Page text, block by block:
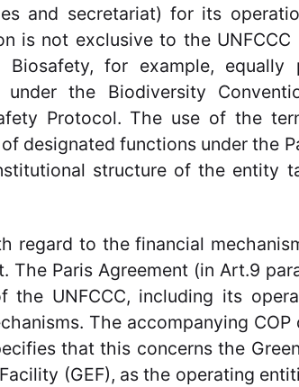
and secretariat) for its
is not exclusive to the
Biosafety, for example,
under the Biodiversity
Protocol. The use of the
designated functions under the
structure of the entity
regard to the financial
The Paris Agreement (in Art.9
the UNFCCC, including its
The accompanying
that this concerns the
(GEF), as the operating